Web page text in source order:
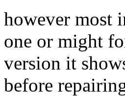
however most
one or might
version it
before